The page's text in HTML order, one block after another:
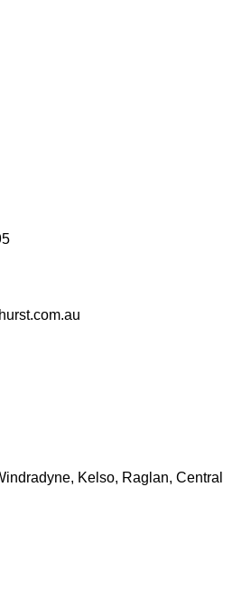
Kelso, Raglan, Central